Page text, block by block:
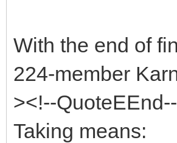
With the end of
224-member
><!--
Taking means: